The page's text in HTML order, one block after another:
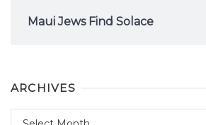
Maui Jews Find Solace
ARCHIVES